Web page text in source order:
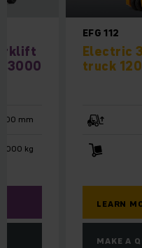
EFG 112
Electric
truck
LEARN
MAKE A
3000
mm
kg